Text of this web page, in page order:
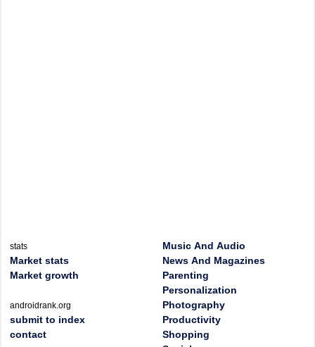
stats
Market stats
Market growth
androidrank.org
submit to index
contact
Music And Audio
News And Magazines
Parenting
Personalization
Photography
Productivity
Shopping